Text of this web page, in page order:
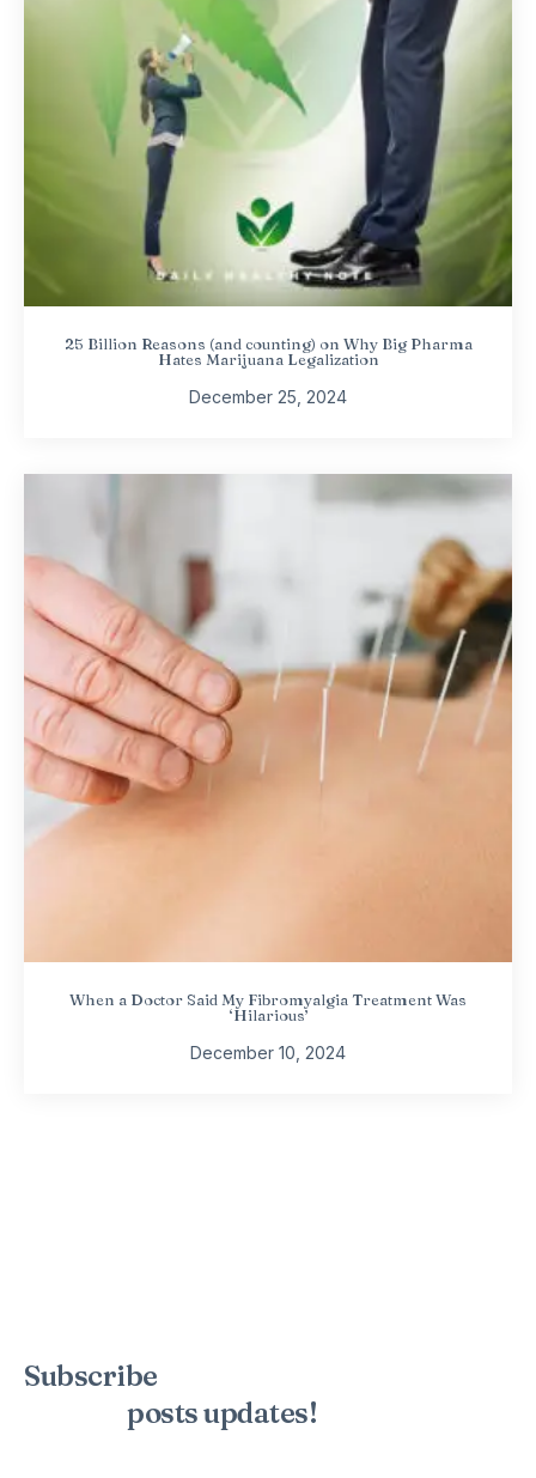
25 Billion Reasons (and counting) on Why Big Pharma
Hates Marijuana Legalization
December 25, 2024
When a Doctor Said My Fibromyalgia Treatment Was
‘Hilarious’
December 10, 2024
Subscribe
postsupdates!